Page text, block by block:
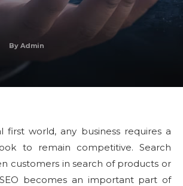
By Admin
first world, any business requires a
to remain competitive. Search
customers in search of products or
becomes an important part of